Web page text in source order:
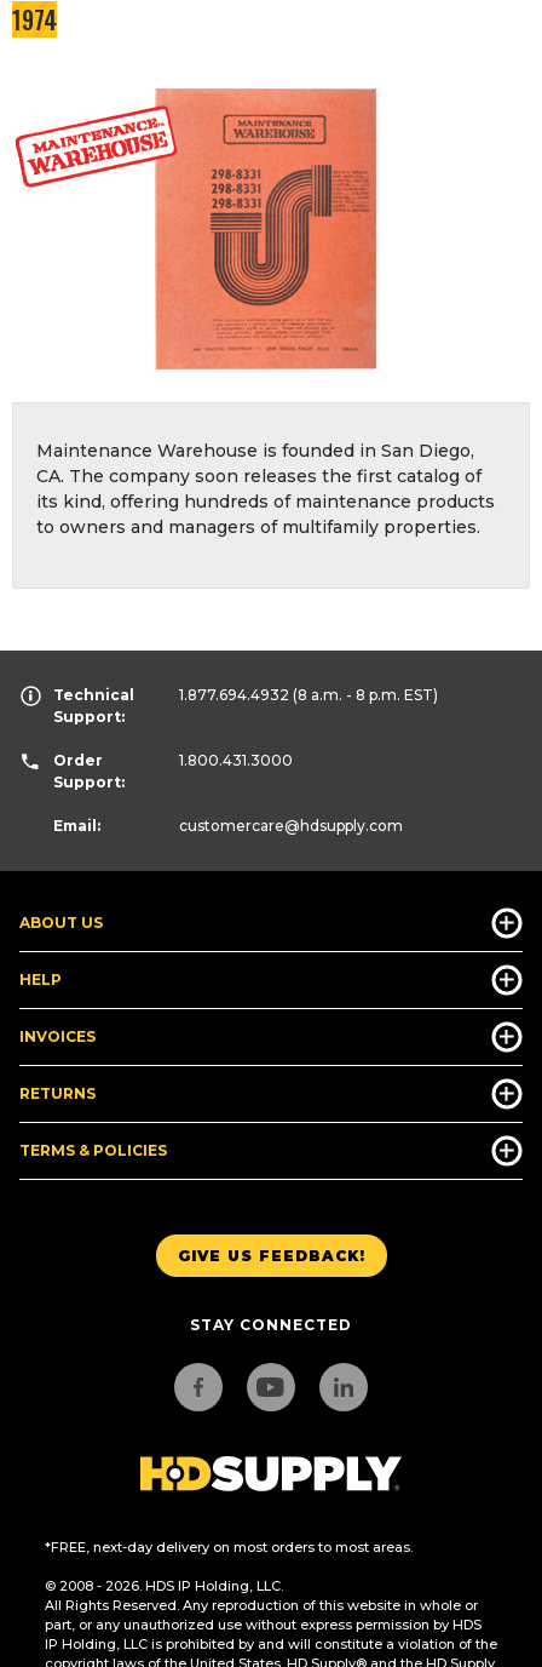
1974
Maintenance Warehouse is founded in San Diego,
CA. The company soon releases the first catalog of
its kind, offering hundreds of maintenance products
to owners and managers of multifamily properties.
GIVE US FEEDBACK!
STAY CONNECTED
*FREE, next-day delivery on most orders to most areas.
© 2008 - 2026. HDS IP Holding, LLC.
All Rights Reserved. Any reproduction of this website in whole or
part, or any unauthorized use without express permission by HDS
IP Holding, LLC is prohibited by and will constitute a violation of the
ABOUT US
HELP
INVOICES
RETURNS
TERMS & POLICIES
Technical
Support:
1.877.694.4932 (8 a.m. - 8 p.m. EST)
Order
Support:
1.800.431.3000
Email: customercare@hdsupply.com